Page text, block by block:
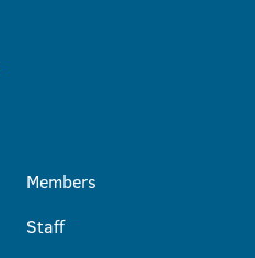
Members
Staff